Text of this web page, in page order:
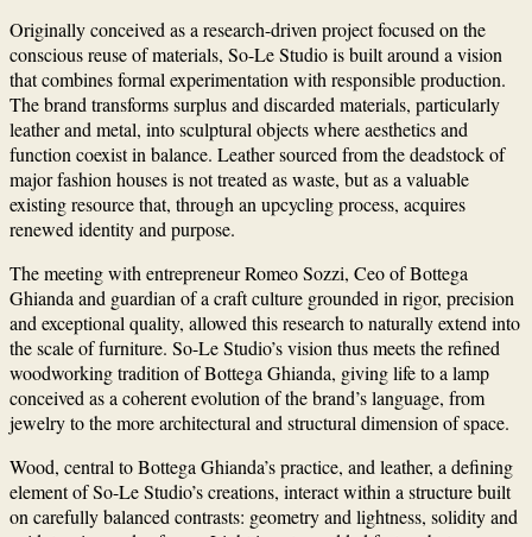
Originally conceived as a research-driven project focused on the
conscious reuse of materials, So-Le Studio is built around a vision
that combines formal experimentation with responsible production.
The brand transforms surplus and discarded materials, particularly
leather and metal, into sculptural objects where aesthetics and
function coexist in balance. Leather sourced from the deadstock of
major fashion houses is not treated as waste, but as a valuable
existing resource that, through an upcycling process, acquires
renewed identity and purpose.
The meeting with entrepreneur Romeo Sozzi, Ceo of Bottega
Ghianda and guardian of a craft culture grounded in rigor, precision
and exceptional quality, allowed this research to naturally extend into
the scale of furniture. So-Le Studio’s vision thus meets the refined
woodworking tradition of Bottega Ghianda, giving life to a lamp
conceived as a coherent evolution of the brand’s language, from
jewelry to the more architectural and structural dimension of space.
Wood, central to Bottega Ghianda’s practice, and leather, a defining
element of So-Le Studio’s creations, interact within a structure built
on carefully balanced contrasts: geometry and lightness, solidity and